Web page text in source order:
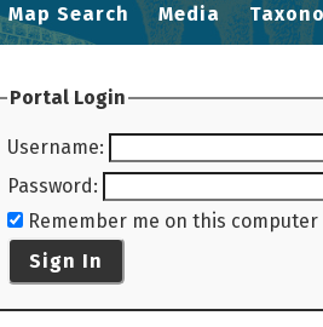
Map Search Media
Portal Login
Username:
Password:
Remember me on this computer
Sign In